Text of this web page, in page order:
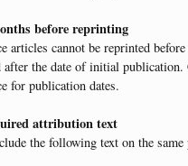
before reprinting
articles cannot be reprinted
after the date of initial publication.
for publication dates.
attribution text
the following text on the same